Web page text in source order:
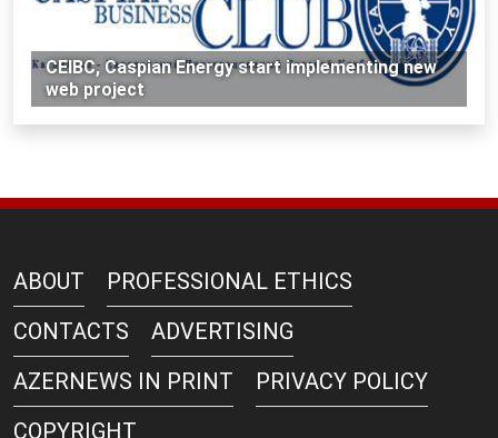
CEIBC, Caspian Energy start implementing new
web project
ABOUT
PROFESSIONAL ETHICS
CONTACTS
ADVERTISING
AZERNEWS IN PRINT
PRIVACY POLICY
COPYRIGHT